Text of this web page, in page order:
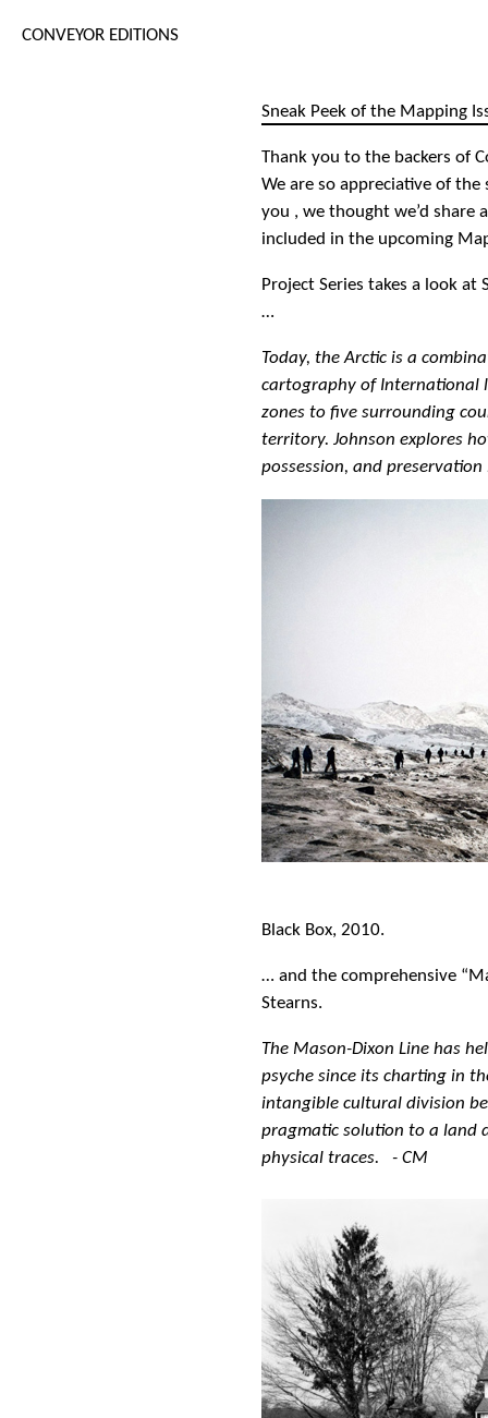
CONVEYOR EDITIONS
Sneak Peek of the Mapping
Thank you to the backers of
We are so appreciative of
you , we thought we’d share
included in the upcoming
Project Series takes a look at
…
Today, the Arctic is a
cartography of International
zones to five surrounding
territory. Johnson explores
possession, and
Black Box, 2010.
… and the comprehensive
Stearns.
The Mason-Dixon Line has
psyche since its charting in
intangible cultural division
pragmatic solution to a land
physical traces. - CM